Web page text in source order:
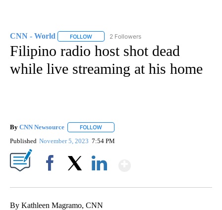
CNN - World FOLLOW FOLLOW "CNN - WORLD" TO RECEIVE
2 Followers
Filipino radio host shot dead
while live streaming at his home
By CNN Newsource FOLLOW
Published November 5, 2023 7:54 PM
By Kathleen Magramo, CNN